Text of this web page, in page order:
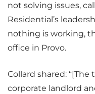
not solving issues,
Residential’s
nothing is working,
office in Provo.
Collard shared:
corporate landlord